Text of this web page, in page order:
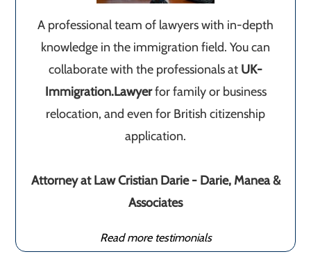
A professional team of lawyers with in-depth
knowledge in the immigration field. You can
collaborate with the professionals at UK-
Immigration.Lawyerfor family or business
relocation, and even for British citizenship
application.
Attorney at Law Cristian Darie - Darie, Manea &
Associates
Read more testimonials